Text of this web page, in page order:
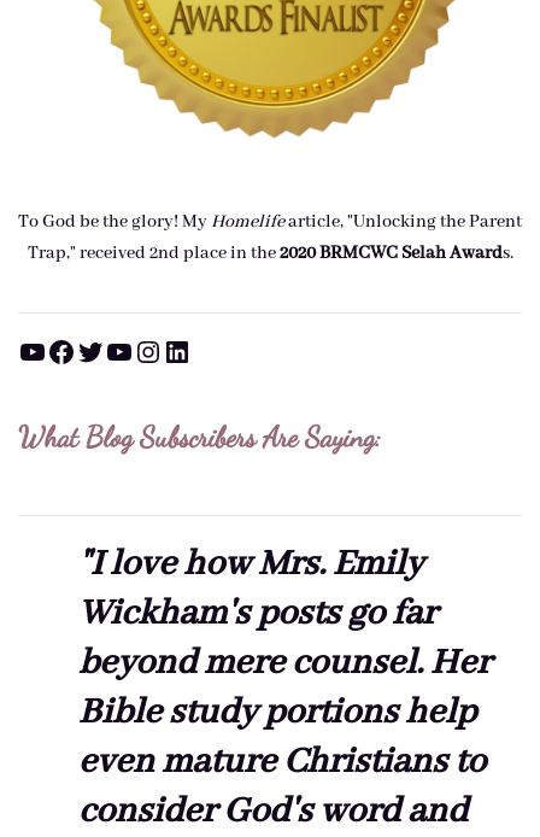
To God be the glory! MyHomelifearticle, "Unlocking the Parent
Trap," received 2nd place in the2020 BRMCWC Selah Awards.
YouTube Facebook Twitter YouTube Instagram LinkedIn
What Blog Subscribers Are Saying:
"I love how Mrs. Emily
Wickham's posts go far
beyond mere counsel. Her
Bible study portions help
even mature Christians to
consider God's word and